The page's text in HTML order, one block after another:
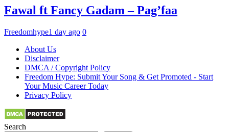
Fawal ft Fancy Gadam – Pag’faa
Freedomhype1 day ago 0
About Us
Disclaimer
DMCA / Copyright Policy
Freedom Hype: Submit Your Song & Get Promoted - Start
Your Music Career Today
Privacy Policy
Search